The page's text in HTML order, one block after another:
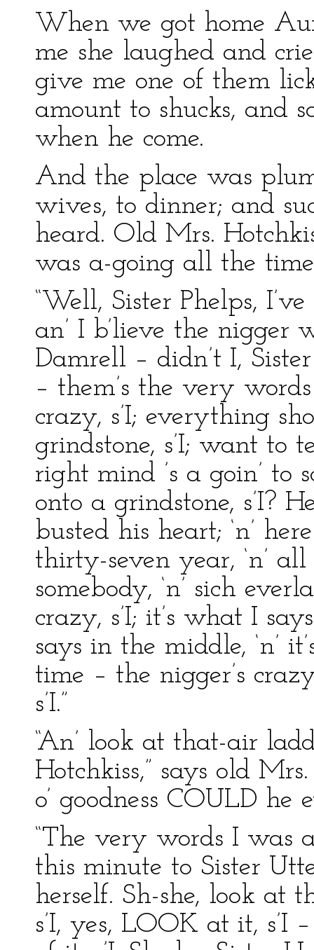
When we got home
me she laughed and
give me one of them
amount to shucks, and
when he come.
And the place was
wives, to dinner; and
heard. Old Mrs.
was a-going all the
“Well, Sister Phelps,
an’ I b’lieve the nigger
Damrell – didn’t I, Sister
– them’s the very
crazy, s’I; everything
grindstone, s’I; want to
right mind ’s a goin’ to
onto a grindstone, s’I?
busted his heart; ‘n’
thirty-seven year, ‘n’
somebody, ‘n’ sich
crazy, s’I; it’s what I
says in the middle, ‘n’
time – the nigger’s
s’I.”
“An’ look at that-air
Hotchkiss,” says old
o’ goodness COULD he
“The very words I was
this minute to Sister
herself. Sh-she, look at
s’I, yes, LOOK at it,